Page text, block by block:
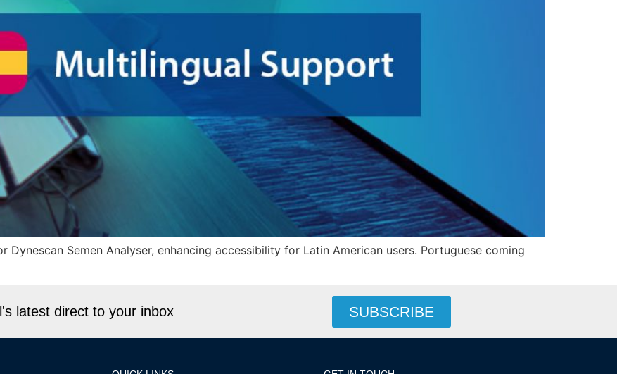
Semen Analyser, enhancing accessibility for Latin American users. Portuguese coming
latest direct to your inbox SUBSCRIBE